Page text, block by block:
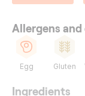
Allergens
Egg Gluten
Ingredients